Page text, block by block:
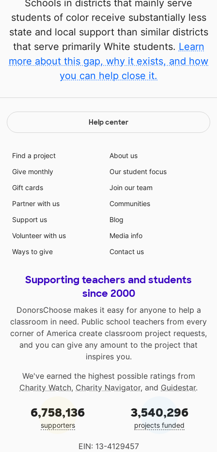
Schools in districts that mainly serve
students of color receive substantially less
state and local support than similar districts
that serve primarily White students. Learn
more about this gap, why it exists, and how
you can help close it.
Help center
Find a project
Give monthly
Gift cards
Partner with us
Support us
Volunteer with us
Ways to give
About us
Our student focus
Join our team
Communities
Blog
Media info
Contact us
Supporting teachers and students
since 2000
DonorsChoose makes it easy for anyone to help a
classroom in need. Public school teachers from every
corner of America create classroom project requests,
and you can give any amount to the project that
inspires you.
We've earned the highest possible ratings from
Charity Watch, Charity Navigator, and Guidestar.
6,758,136
supporters
3,540,296
projects funded
EIN: 13-4129457